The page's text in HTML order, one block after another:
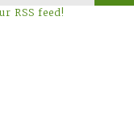
RSS feed!